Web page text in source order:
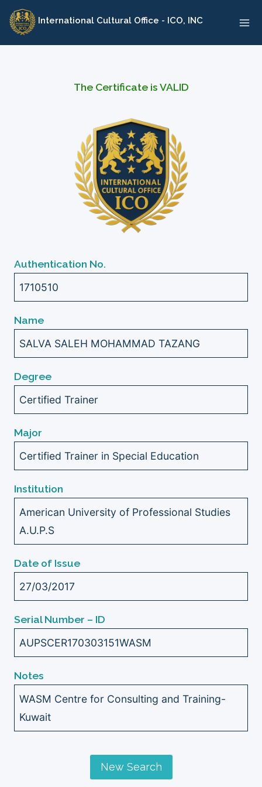
Skip
content
International Cultural Office - ICO, INC
The Certificate is VALID
Authentication No.
1710510
Name
SALVA SALEH MOHAMMAD TAZANG
Degree
Certified Trainer
Major
Certified Trainer in Special Education
Institution
American University of Professional Studies
A.U.P.S
Date of Issue
27/03/2017
Serial Number – ID
AUPSCER170303151WASM
Notes
WASM Centre for Consulting and Training-
Kuwait
New Search